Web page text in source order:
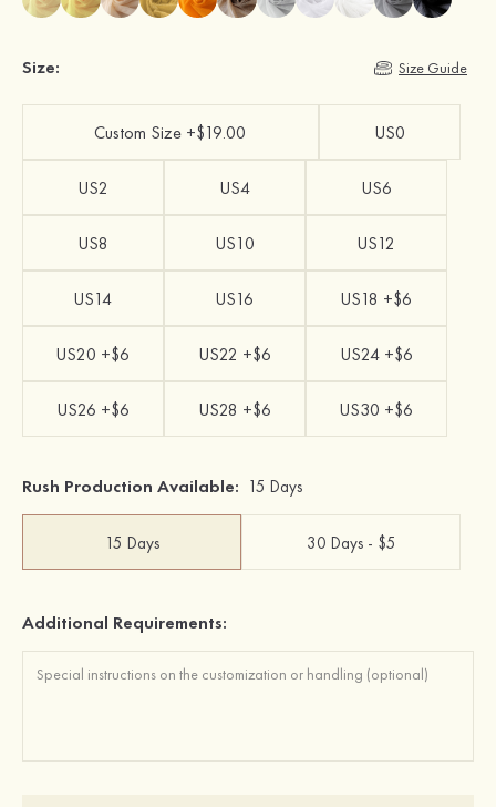
Size: Size Guide
Custom Size +$19.00 US0
US2 US4 US6
US8 US10 US12
US14 US16 US18 +$6
US20 +$6 US22 +$6 US24 +$6
US26 +$6 US28 +$6 US30 +$6
Rush Production Available: 15 Days
15 Days 30 Days - $5
Additional Requirements: